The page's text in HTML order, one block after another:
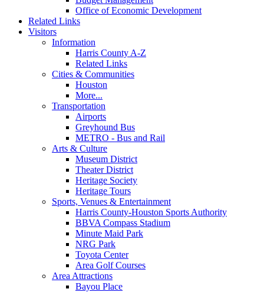
Office of Economic Development
Related Links
Visitors
Information
Harris County A-Z
Related Links
Cities & Communities
Houston
More...
Transportation
Airports
Greyhound Bus
METRO - Bus and Rail
Arts & Culture
Museum District
Theater District
Heritage Society
Heritage Tours
Sports, Venues & Entertainment
Harris County-Houston Sports Authority
BBVA Compass Stadium
Minute Maid Park
NRG Park
Toyota Center
Area Golf Courses
Area Attractions
Bayou Place